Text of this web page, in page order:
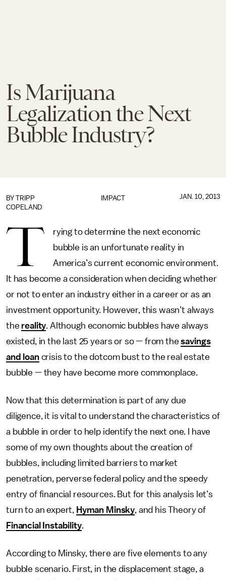
Is Marijuana
Legalization the Next
Bubble Industry?
IMPACT
BY TRIPP
COPELAND
JAN. 10, 2013
T
rying to determine the next economic
bubble is an unfortunate reality in
America’s current economic environment.
It has become a consideration when deciding whether
or not to enter an industry either in a career or as an
investment opportunity. However, this wasn’t always
the reality. Although economic bubbles have always
existed, in the last 25 years or so — from thesavings
and loancrisis to the dotcom bust to the real estate
bubble — they have become more commonplace.
Now that this determination is part of any due
diligence, it is vital to understand the characteristics of
a bubble in order to help identify the next one. I have
some of my own thoughts about the creation of
bubbles, including limited barriers to market
penetration, perverse federal policy and the speedy
entry of financial resources. But for this analysis let’s
turn to an expert, Hyman Minsky, and his Theory of
Financial Instability.
According to Minsky, there are five elements to any
bubble scenario. First, in the displacement stage, a